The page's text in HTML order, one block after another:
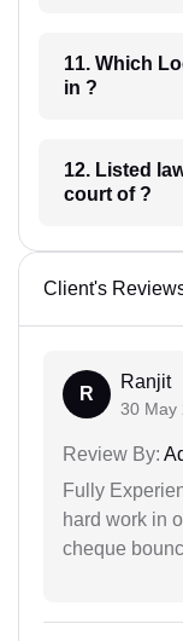
11. Which Location's
in ?
12. Listed lawyers of practicing in which
court of ?
Client's
R
Ranjit
30 May
Review By:
Fully
hard work in
cheque